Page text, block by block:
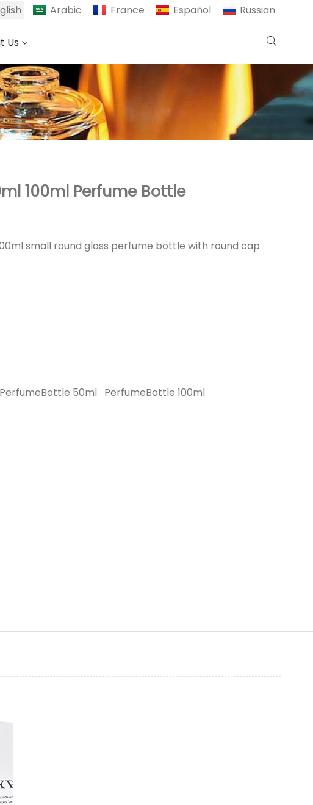
Arabic France Español Russian
Us
100ml Perfume Bottle
small round glass perfume bottle with round cap
PerfumeBottle 50ml PerfumeBottle 100ml